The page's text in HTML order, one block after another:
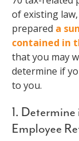
of existing
prepared a
contained in
that you may
determine if
to you.
1.
Employee